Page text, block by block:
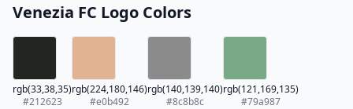
Venezia FC Logo Colors
rgb(33,38,35)
#212623
rgb(224,180,146)
#e0b492
rgb(140,139,140)
#8c8b8c
rgb(121,169,135)
#79a987